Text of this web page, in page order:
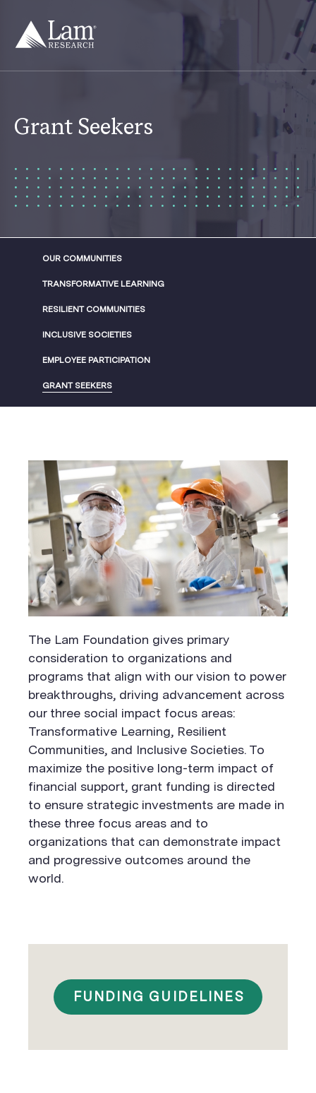
content
Grant Seekers
OUR COMMUNITIES
TRANSFORMATIVE LEARNING
RESILIENT COMMUNITIES
INCLUSIVE SOCIETIES
EMPLOYEE PARTICIPATION
GRANT SEEKERS
The Lam Foundation gives primary
consideration to organizations and
programs that align with our vision to power
breakthroughs, driving advancement across
our three social impact focus areas:
Transformative Learning, Resilient
Communities, and Inclusive Societies. To
maximize the positive long-term impact of
financial support, grant funding is directed
to ensure strategic investments are made in
these three focus areas and to
organizations that can demonstrate impact
and progressive outcomes around the
world.
FUNDING GUIDELINES